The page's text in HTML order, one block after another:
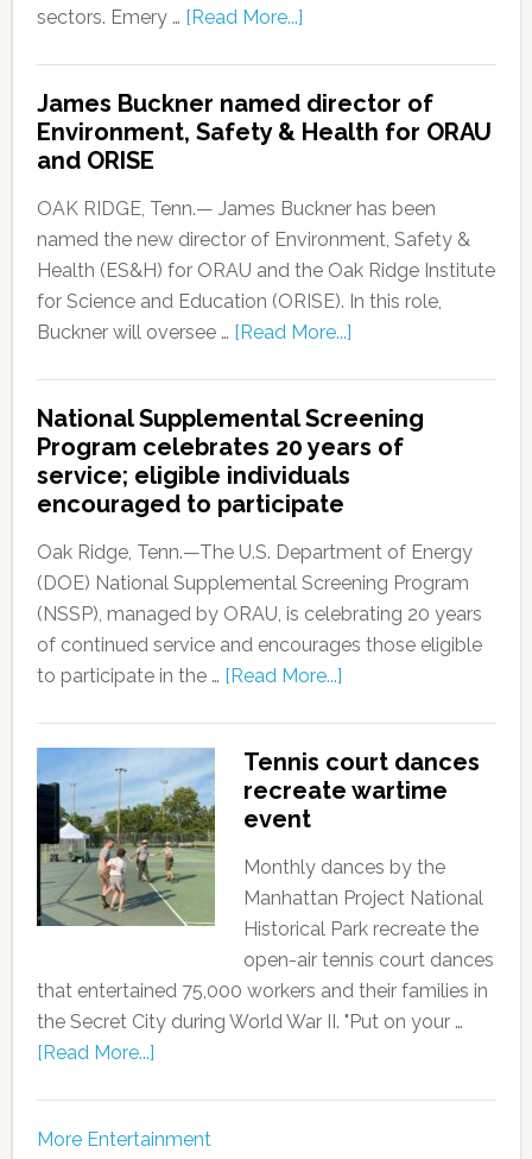
sectors. Emery … [Read More...]
James Buckner named director of
Environment, Safety & Health for ORAU
and ORISE
OAK RIDGE, Tenn.— James Buckner has been
named the new director of Environment, Safety &
Health (ES&H) for ORAU and the Oak Ridge Institute
for Science and Education (ORISE). In this role,
Buckner will oversee … [Read More...]
National Supplemental Screening
Program celebrates 20 years of
service; eligible individuals
encouraged to participate
Oak Ridge, Tenn.—The U.S. Department of Energy
(DOE) National Supplemental Screening Program
(NSSP), managed by ORAU, is celebrating 20 years
of continued service and encourages those eligible
to participate in the … [Read More...]
Tennis court dances
recreate wartime
event
Monthly dances by the
Manhattan Project National
Historical Park recreate the
open-air tennis court dances
that entertained 75,000 workers and their families in
the Secret City during World War II. "Put on your …
[Read More...]
More Entertainment